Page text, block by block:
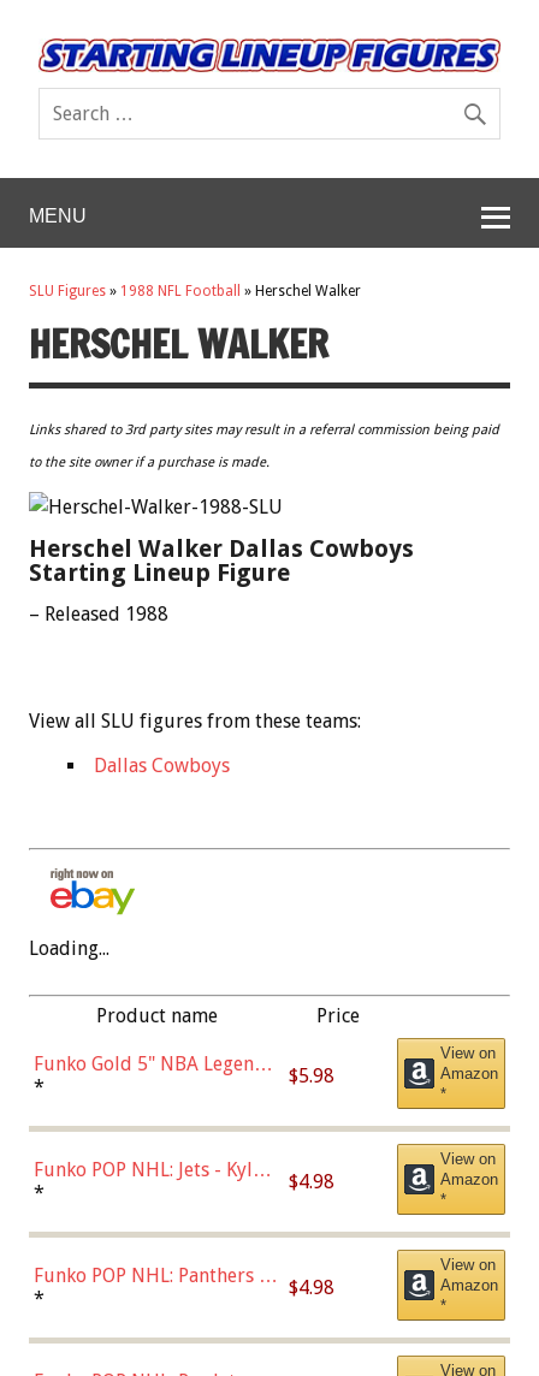
MENU
SLU Figures » 1988 NFL Football » Herschel Walker
HERSCHEL WALKER
Links shared to 3rd party sites may result in a referral commission being paid
to the site owner if a purchase is made.
Herschel Walker Dallas Cowboys
Starting Lineup Figure
– Released 1988
View all SLU figures from these teams:
Dallas Cowboys
Loading...
Product name Price
Funko Gold 5" NBA Legends:
Bulls - Dennis Rodman
* $5.98
View on
Amazon
*
Funko POP NHL: Jets - Kyle
Connor (Home
* $4.98
View on
Amazon
*
Funko POP NHL: Panthers -
Jonathan Huberdeau (Home
(57821)
* $4.98
View on
Amazon
*
View on